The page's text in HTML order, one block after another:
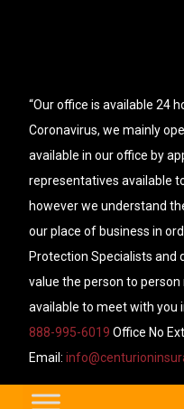
“Our office is available 24
Coronavirus, we mainly
available in our office by
representatives available
however we understand
our place of business in
Protection Specialists and
value the person to
available to meet with you
888-995-6019 Office No Ext.
Email: